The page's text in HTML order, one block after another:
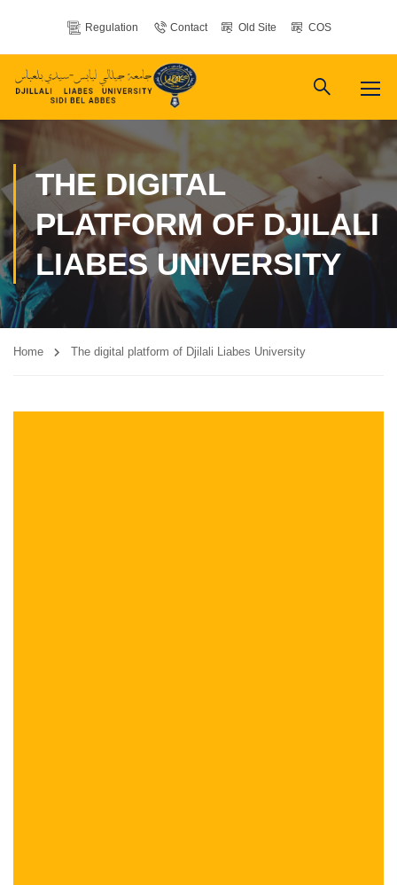
Regulation Contact Old Site COS
THE DIGITAL
PLATFORM OF DJILALI
LIABES UNIVERSITY
Home The digital platform of Djilali Liabes University